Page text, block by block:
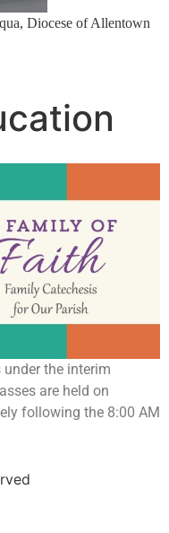
Diocese of Allentown
the interim
are held on
following the 8:00 AM